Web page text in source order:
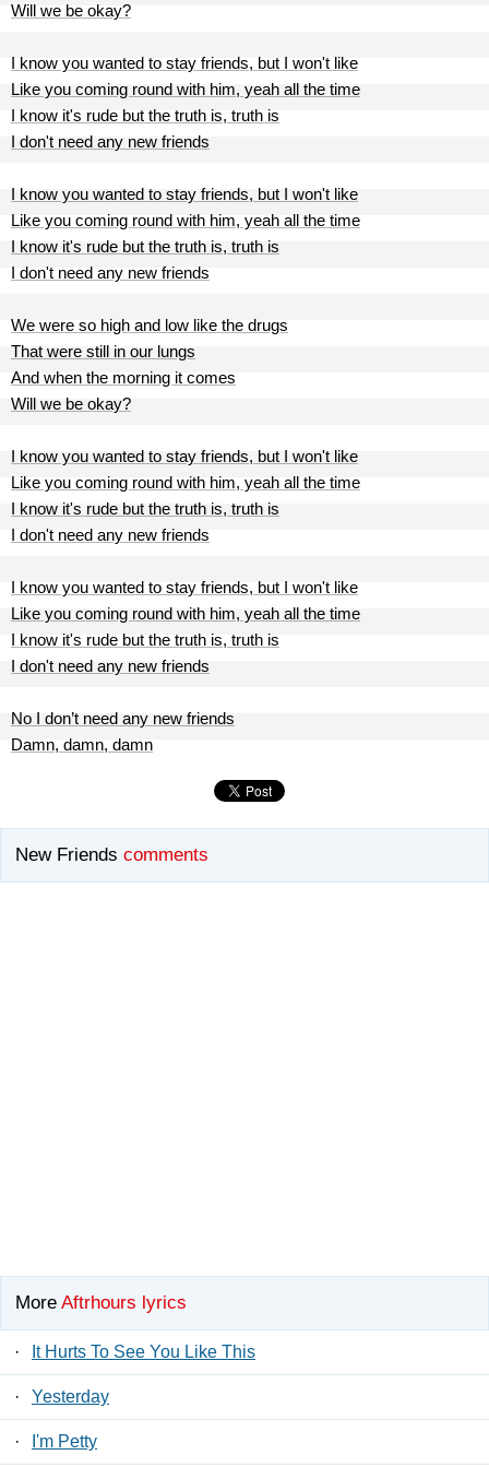
Will we be okay?
I know you wanted to stay friends, but I won't like
Like you coming round with him, yeah all the time
I know it's rude but the truth is, truth is
I don't need any new friends
I know you wanted to stay friends, but I won't like
Like you coming round with him, yeah all the time
I know it's rude but the truth is, truth is
I don't need any new friends
We were so high and low like the drugs
That were still in our lungs
And when the morning it comes
Will we be okay?
I know you wanted to stay friends, but I won't like
Like you coming round with him, yeah all the time
I know it's rude but the truth is, truth is
I don't need any new friends
I know you wanted to stay friends, but I won't like
Like you coming round with him, yeah all the time
I know it's rude but the truth is, truth is
I don't need any new friends
No I don’t need any new friends
Damn, damn, damn
New Friends comments
More Aftrhours lyrics
· It Hurts To See You Like This
· Yesterday
· I'm Petty